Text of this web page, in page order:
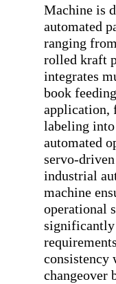
Machine is
automated
ranging
rolled kraft
integrates
book
application,
labeling into
automated
servo-driven
industrial
machine
operational
significantly
consistency
changeover